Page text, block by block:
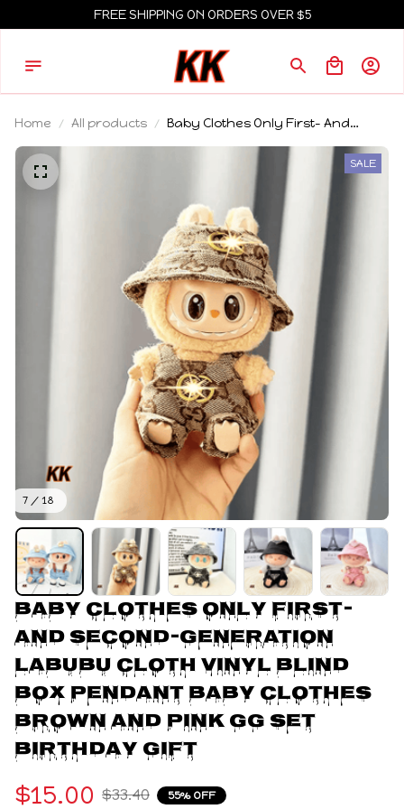
FREE SHIPPING ON ORDERS OVER $5
Home All products
Baby Clothes Only First- And
Second-Generation Labubu Cloth
Vinyl Blind Box Pendant Baby
Clothes Brown And Pink GG Set
Birthday Gift
7 / 18
SALE
Baby Clothes Only First-
And Second-Generation
Labubu Cloth Vinyl Blind
Box Pendant Baby Clothes
Brown And Pink GG Set
Birthday Gift
$15.00 $33.40 55% OFF